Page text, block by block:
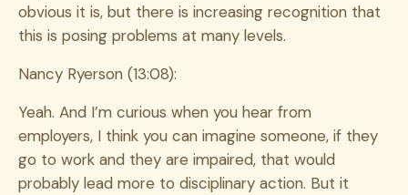
obvious it is, but there is increasing recognition that
this is posing problems at many levels.
Nancy Ryerson (13:08):
Yeah. And I’m curious when you hear from
employers, I think you can imagine someone, if they
go to work and they are impaired, that would
probably lead more to disciplinary action. But it